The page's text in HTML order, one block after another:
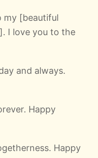
my [beautiful
I love you to the
and always.
Happy
Happy